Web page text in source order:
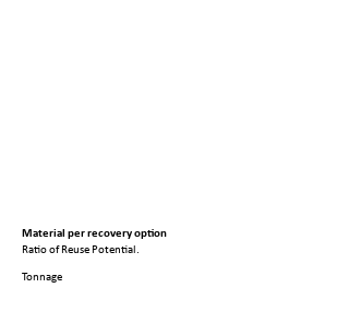
Material per recovery option
Ratio of Reuse Potential.
Tonnage